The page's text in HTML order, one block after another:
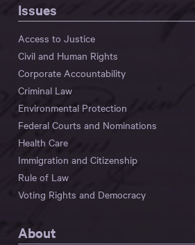
Issues
Access to Justice
Civil and Human Rights
Corporate Accountability
Criminal Law
Environmental Protection
Federal Courts and Nominations
Health Care
Immigration and Citizenship
Rule of Law
Voting Rights and Democracy
About